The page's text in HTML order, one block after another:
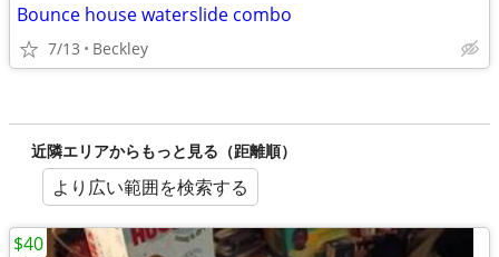
Bounce house waterslide combo
7/13 Beckley
近隣エリアからもっと見る（距離順）
より広い範囲を検索する
$40